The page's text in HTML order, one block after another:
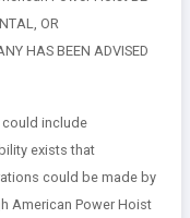
OR
HAS BEEN ADVISED
include
exists that
could be made by
American Power Hoist